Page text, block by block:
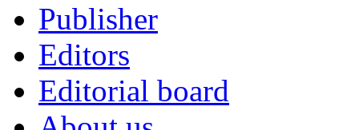
Publisher
Editors
Editorial board